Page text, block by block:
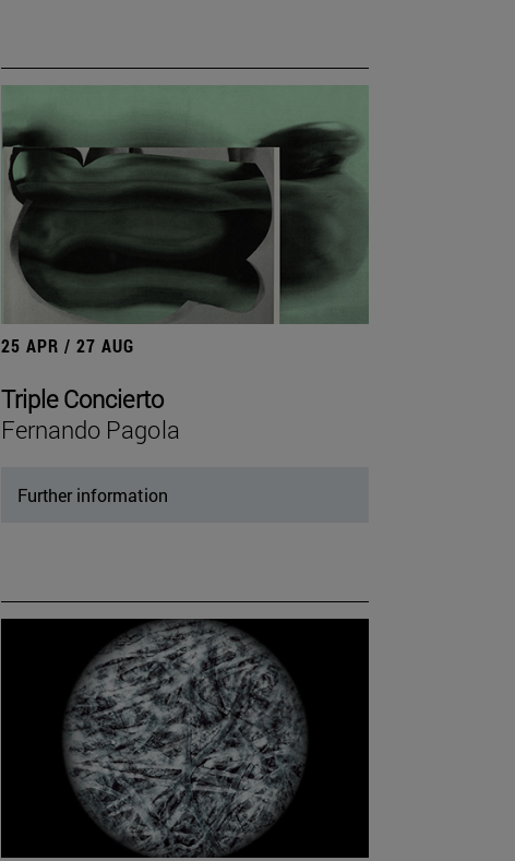
25 APR / 27 AUG
Triple Concierto
Fernando Pagola
Further information